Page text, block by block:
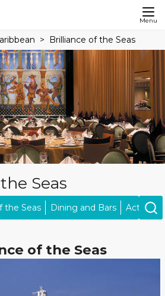
Menu
Brilliance of the Seas
Seas
the Seas Dining and Bars Activities
of the Seas